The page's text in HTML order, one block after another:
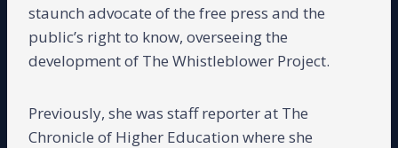
staunch advocate of the free press and the
public’s right to know, overseeing the
development of The Whistleblower Project.
Previously, she was staff reporter at The
Chronicle of Higher Education where she